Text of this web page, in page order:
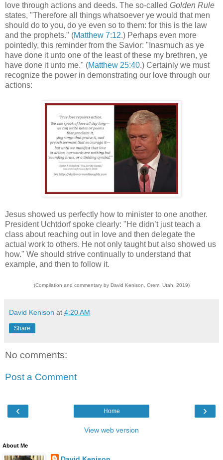
love through actions and deeds. The so-called Golden Rule
states, "Therefore all things whatsoever ye would that men
should do to you, do ye even so to them: for this is the law
and the prophets." (Matthew 7:12.) Perhaps even more
pointedly, this reminder from the Savior: "Inasmuch as ye
have done it unto one of the least of these my brethren, ye
have done it unto me." (Matthew 25:40.) Certainly we must
recognize the power in demonstrating our love through our
actions:
Jesus showed us perfectly how to minister to one another.
President Uchtdorf spoke clearly: "He didn’t just teach a
class about reaching out in love and then delegate the
actual work to others. He not only taught but also showed us
how." We should strive continually to understand that
example, and then to follow it.
(Compilation and commentary by David Kenison, Orem, Utah, 2019)
David Kenison at 4:20 AM
Share
No comments:
Post a Comment
‹ ›
Home
View web version
About Me